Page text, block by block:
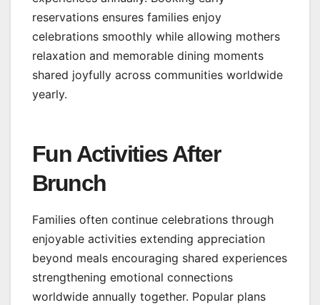
reservations ensures families enjoy
celebrations smoothly while allowing mothers
relaxation and memorable dining moments
shared joyfully across communities worldwide
yearly.
Fun Activities After
Brunch
Families often continue celebrations through
enjoyable activities extending appreciation
beyond meals encouraging shared experiences
strengthening emotional connections
worldwide annually together. Popular plans